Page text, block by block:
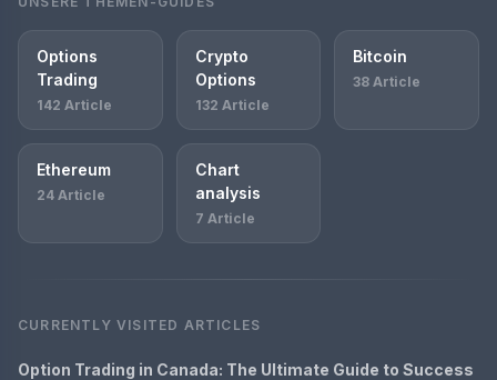
Options
Trading
142 Article
Crypto
Options
132 Article
Bitcoin
38 Article
Ethereum
24 Article
Chart
analysis
7 Article
CURRENTLY VISITED ARTICLES
Option Trading in Canada: The Ultimate Guide to Success